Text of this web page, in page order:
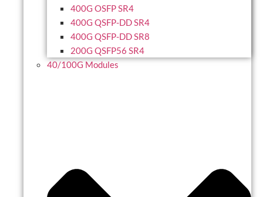
400G OSFP SR4
400G QSFP-DD SR4
400G QSFP-DD SR8
200G QSFP56 SR4
40/100G Modules